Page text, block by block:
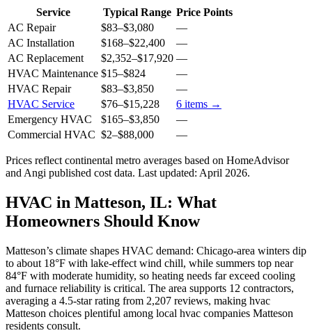
Service Typical Range Price Points
AC Repair
$83–$3,080
—
AC Installation
$168–$22,400
—
AC Replacement
$2,352–$17,920 —
HVAC Maintenance $15–$824
—
HVAC Repair
$83–$3,850
—
HVAC Service
$76–$15,228 6 items →
Emergency HVAC
$165–$3,850
—
Commercial HVAC $2–$88,000 —
Prices reflectcontinental metro averages based on HomeAdvisor
and Angi published cost data. Last updated: April 2026.
HVAC in Matteson, IL: What
Homeowners Should Know
Matteson’s climate shapes HVAC demand: Chicago-area winters dip
to about 18°F with lake-effect wind chill, while summers top near
84°F with moderate humidity, so heating needs far exceed cooling
and furnace reliability is critical. The area supports 12 contractors,
averaging a 4.5-star rating from 2,207 reviews, making hvac
Matteson choices plentiful among local hvac companies Matteson
residents consult.